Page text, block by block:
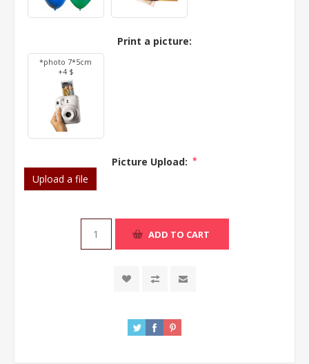
Print a picture:
*photo 7*5cm
+4 $
Picture Upload: *
Upload a file
ADD TO CART